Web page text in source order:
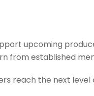
upcoming
from established
reach the next